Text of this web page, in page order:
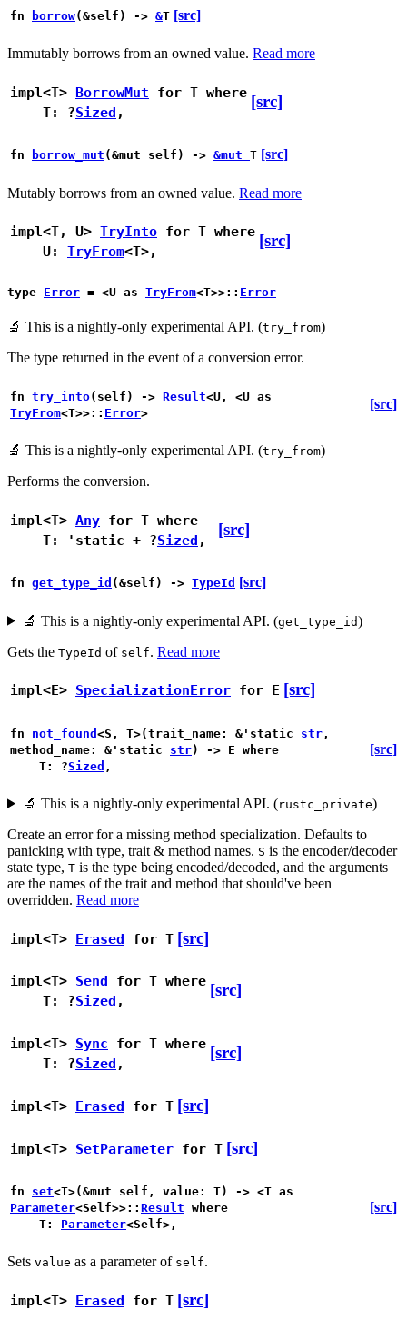
fn borrow(&self) -> &T [src]
Immutably borrows from an owned value. Read more
impl<T> BorrowMut for T where
T: ?Sized ,
[src]
fn borrow_mut (&mut self) -> &mut T [src]
Mutably borrows from an owned value. Read more
impl<T, U> TryInto for T where
U: TryFrom<T>,
[src]
type Error = <U as TryFrom<T>>:: Error
🔬 This is a nightly-only experimental API. (try_from)
The type returned in the event of a conversion error.
fn try_into(self) -> Result<U, <U as
TryFrom<T>>:: Error>
[src]
🔬 This is a nightly-only experimental API. (try_from)
Performs the conversion.
impl<T> Any for T where
T: 'static + ?Sized ,
[src]
fn get_type_id (&self) -> TypeId [src]
🔬 This is a nightly-only experimental API. (get_type_id)
Gets the TypeId of self. Read more
impl<E> SpecializationError for E [src]
fn not_found <S, T>(trait_name: &'static str ,
method_name: &'static str) -> E where
T: ?Sized ,
[src]
🔬 This is a nightly-only experimental API. (rustc_private)
Create an error for a missing method specialization. Defaults to
panicking with type, trait & method names. S is the encoder/decoder
state type, T is the type being encoded/decoded, and the arguments
are the names of the trait and method that should've been
overridden. Read more
impl<T> Erased for T [src]
impl<T> Send for T where
T: ?Sized ,
[src]
impl<T> Sync for T where
T: ?Sized ,
[src]
impl<T> Erased for T [src]
impl<T> SetParameter for T [src]
fn set<T>(&mut self, value: T) -> <T as
Parameter<Self>>:: Result where
T: Parameter<Self>,
[src]
Sets value as a parameter of self.
impl<T> Erased for T [src]